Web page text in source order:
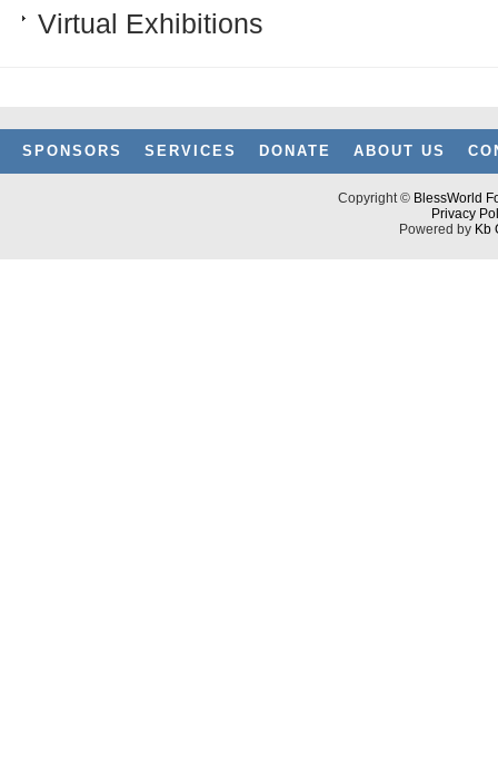
Virtual Exhibitions
SPONSORS SERVICES DONATE ABOUT US
Copyright © BlessWorld
Privacy
Powered by Kb